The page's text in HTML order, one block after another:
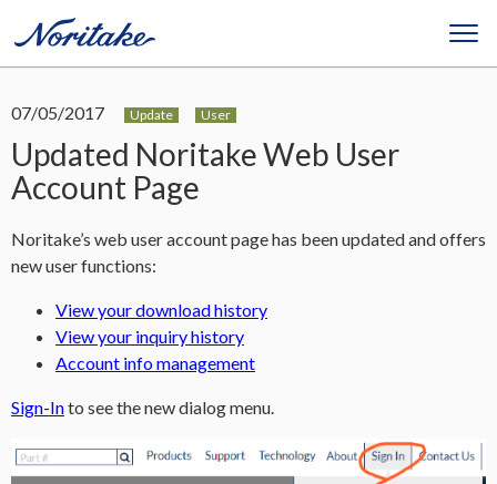
07/05/2017 Update User
Updated Noritake Web User
Account Page
Noritake’s web user account page has been updated and offers
new user functions:
View your download history
View your inquiry history
Account info management
Sign-Into see the new dialog menu.